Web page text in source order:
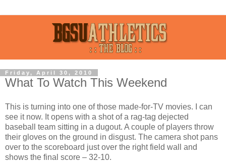
Friday, April 30, 2010
What To Watch This Weekend
This is turning into one of those made-for-TV movies. I can
see it now. It opens with a shot of a rag-tag dejected
baseball team sitting in a dugout. A couple of players throw
their gloves on the ground in disgust. The camera shot pans
over to the scoreboard just over the right field wall and
shows the final score – 32-10.